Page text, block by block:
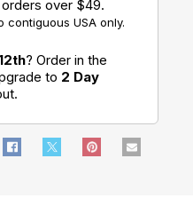
over $49.
contiguous USA only.
? Order in the
to 2 Day